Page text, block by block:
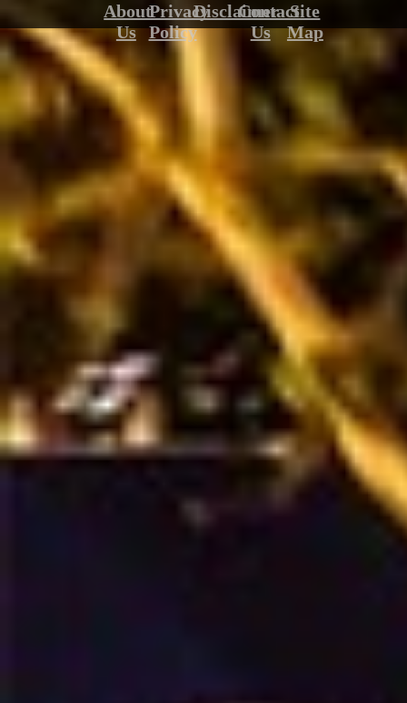
About
Us
Privacy
Policy
Disclaimer
Contact
Us
Site
Map